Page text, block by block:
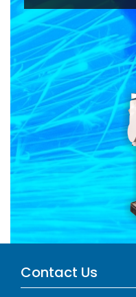
Contact Us